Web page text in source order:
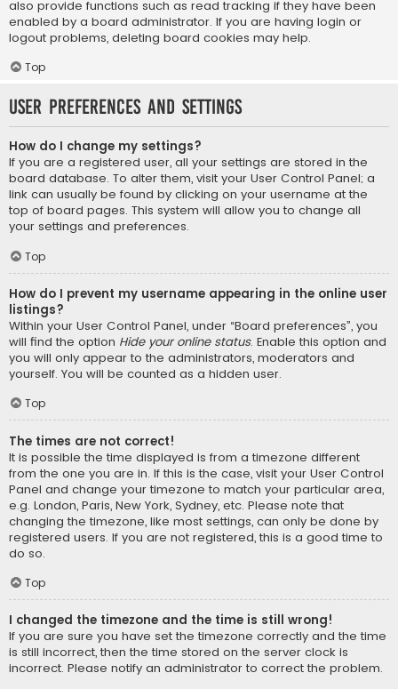
also provide functions such as read tracking if they have been
enabled by a board administrator. If you are having login or
logout problems, deleting board cookies may help.
Top
User Preferences and settings
How do I change my settings?
If you are a registered user, all your settings are stored in the
board database. To alter them, visit your User Control Panel; a
link can usually be found by clicking on your username at the
top of board pages. This system will allow you to change all
your settings and preferences.
Top
How do I prevent my username appearing in the online user
listings?
Within your User Control Panel, under “Board preferences”, you
will find the option Hide your online status. Enable this option and
you will only appear to the administrators, moderators and
yourself. You will be counted as a hidden user.
Top
The times are not correct!
It is possible the time displayed is from a timezone different
from the one you are in. If this is the case, visit your User Control
Panel and change your timezone to match your particular area,
e.g. London, Paris, New York, Sydney, etc. Please note that
changing the timezone, like most settings, can only be done by
registered users. If you are not registered, this is a good time to
do so.
Top
I changed the timezone and the time is still wrong!
If you are sure you have set the timezone correctly and the time
is still incorrect, then the time stored on the server clock is
incorrect. Please notify an administrator to correct the problem.